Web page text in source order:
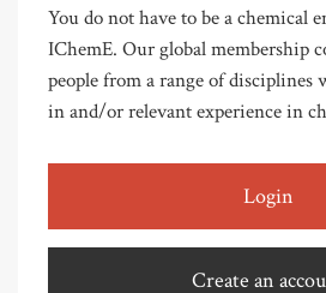
You do not have to be a chemical
IChemE. Our global membership
people from a range of disciplines
in and/or relevant experience in
Login
Create an